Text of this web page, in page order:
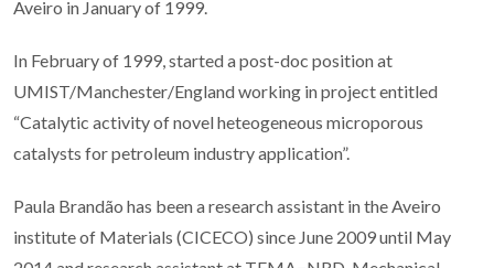
Aveiro in January of 1999.
In February of 1999, started a post-doc position at
UMIST/Manchester/England working in project entitled
“Catalytic activity of novel heteogeneous microporous
catalysts for petroleum industry application”.
Paula Brandão has been a research assistant in the Aveiro
institute of Materials (CICECO) since June 2009 until May